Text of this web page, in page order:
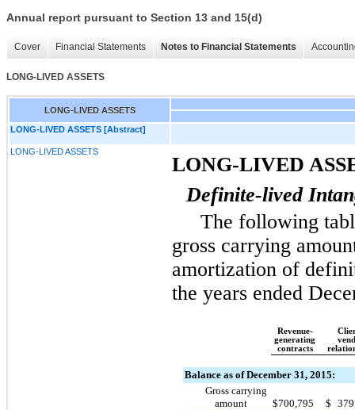
Annual report pursuant to Section 13 and 15(d)
Cover Financial Statements Notes to Financial Statements
LONG-LIVED ASSETS
LONG-LIVED ASSETS
LONG-LIVED ASSETS [Abstract]
LONG-LIVED ASSETS
LONG-LIVED
Definite-lived
The following
gross carrying
amortization of
the years ended
Revenue-
generating
contracts
Balance as of December 31, 2015:
Gross carrying
amount
$700,795 $